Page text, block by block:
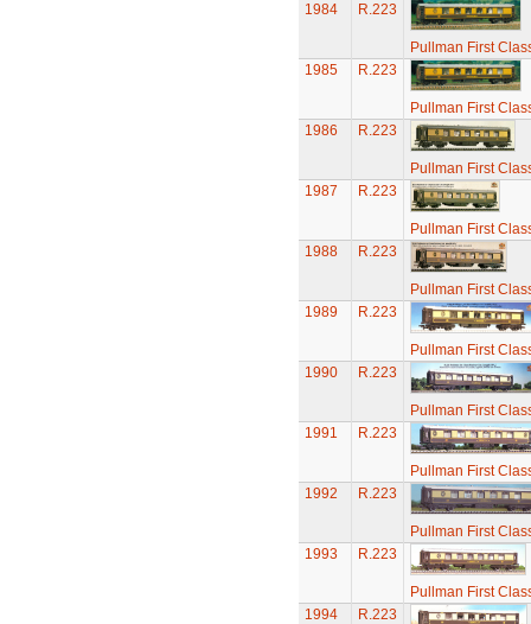
1984
R.223
Pullman First
1985
R.223
Pullman First
1986
R.223
Pullman First
1987
R.223
Pullman First
1988
R.223
Pullman First
1989
R.223
Pullman First
1990
R.223
Pullman First
1991
R.223
Pullman First
1992
R.223
Pullman First
1993
R.223
Pullman First
1994
R.223